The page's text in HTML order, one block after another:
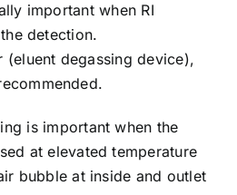
important when RI
detection.
(eluent degassing device),
is important when the
at elevated temperature
bubble at inside and outlet